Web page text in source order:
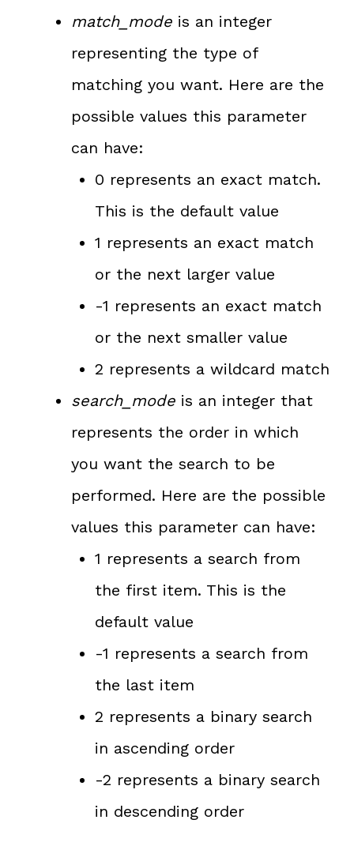
match_mode is an integer
representing the type of
matching you want. Here are the
possible values this parameter
can have:
0 represents an exact match.
This is the default value
1 represents an exact match
or the next larger value
-1 represents an exact match
or the next smaller value
2 represents a wildcard match
search_mode is an integer that
represents the order in which
you want the search to be
performed. Here are the possible
values this parameter can have:
1 represents a search from
the first item. This is the
default value
-1 represents a search from
the last item
2 represents a binary search
in ascending order
-2 represents a binary search
in descending order